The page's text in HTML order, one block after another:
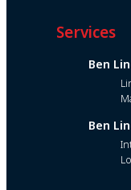
Services
Ben
Ben